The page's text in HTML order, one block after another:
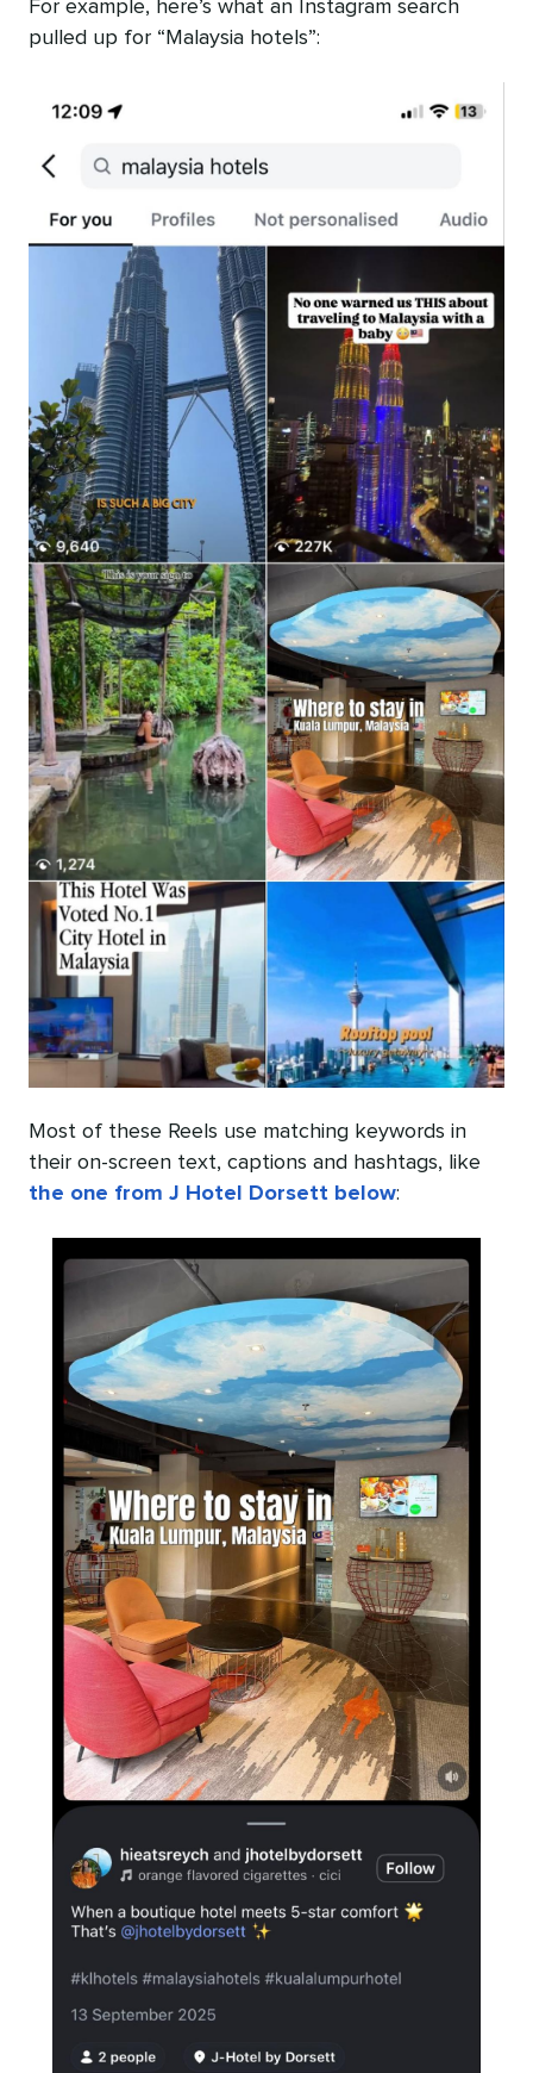
For example, here’s what an Instagram search
pulled up for “Malaysia hotels”:
Most of these Reels use matching keywords in
their on-screen text, captions and hashtags, like
the one from J Hotel Dorsett below: